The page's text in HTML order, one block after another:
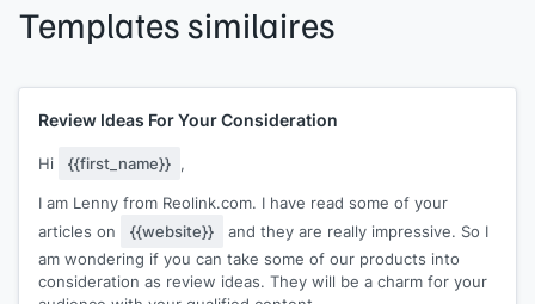
Templates similaires
Review Ideas For Your Consideration
Hi {{first_name}} ,
I am Lenny from Reolink.com. I have read some of your
articles on
{{website}}
and they are really impressive. So I
am wondering if you can take some of our products into
consideration as review ideas. They will be a charm for your